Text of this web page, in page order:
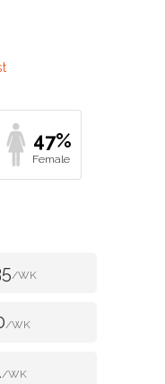
47%
/WK
/WK
/WK